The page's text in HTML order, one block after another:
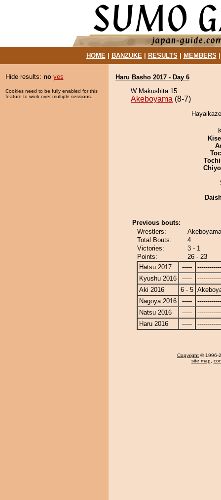
HOME| BANZUKE| RESULTS MEMBERS
Hide results: no yes
Cookies need to be fully enabled for this
feature to work over multiple sessions.
Haru Basho 2017 - Day 6
W Makushita 15
Akeboyama (8-7)
Previous bouts:
Wrestlers:
Total Bouts:
4
Victories:
3 - 1
Points:
26 - 23
Hatsu 2017
-----
Kyushu 2016
-----
Aki 2016
6 - 5
Nagoya 2016
-----
Natsu 2016
-----
Haru 2016
-----
Copyright © 1996-
site map,